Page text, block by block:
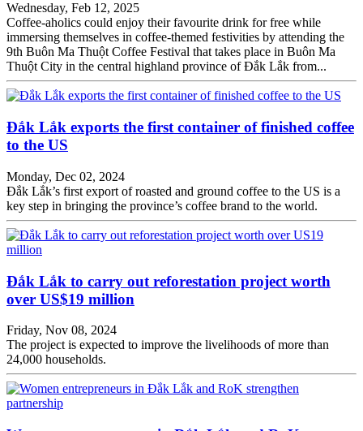
Wednesday, Feb 12, 2025
Coffee-aholics could enjoy their favourite drink for free while
immersing themselves in coffee-themed festivities by attending the
9th Buôn Ma Thuột Coffee Festival that takes place in Buôn Ma
Thuột City in the central highland province of Đắk Lắk from...
Đắk Lắk exports the first container of finished coffee
to the US
Monday, Dec 02, 2024
Đắk Lắk’s first export of roasted and ground coffee to the US is a
key step in bringing the province’s coffee brand to the world.
Đắk Lắk to carry out reforestation project worth
over US$19 million
Friday, Nov 08, 2024
The project is expected to improve the livelihoods of more than
24,000 households.